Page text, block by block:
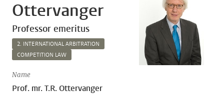
Ottervanger
Professor emeritus
2. INTERNATIONAL ARBITRATION
COMPETITION LAW
Name
Prof. mr. T.R. Ottervanger